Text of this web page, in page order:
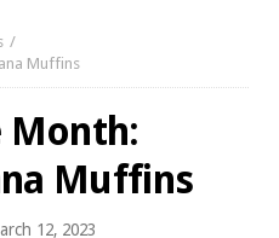
Muffins
Month:
Muffins
12, 2023